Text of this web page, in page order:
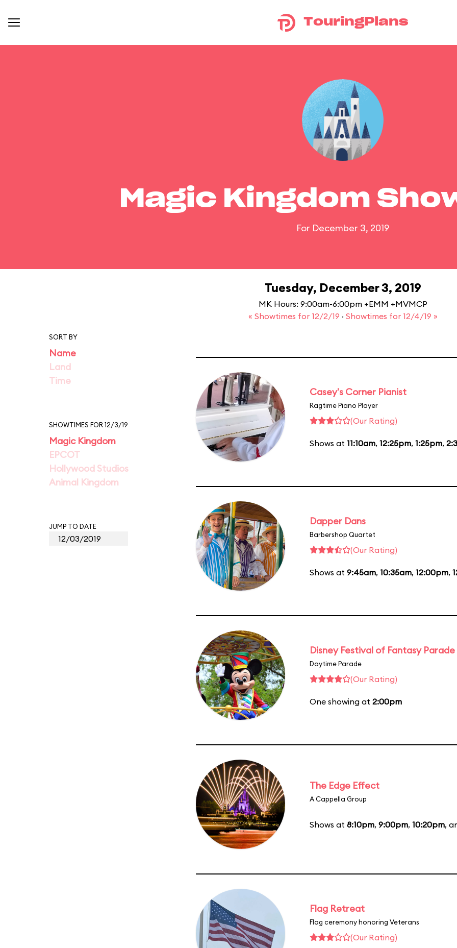
TouringPlans
Magic Kingdom
For December 3, 2019
Tuesday, December 3, 2019
MK Hours: 9:00am-6:00pm +EMM +MVMCP
« Showtimes for 12/2/19 · Showtimes for 12/4/19 »
SORT BY
Name
Land
Time
SHOWTIMES FOR 12/3/19
Magic Kingdom
EPCOT
Hollywood Studios
Animal Kingdom
JUMP TO DATE
Casey's Corner Pianist
Ragtime Piano Player
(Our Rating)
Shows at 11:10am, 12:25pm, 1:25pm,
Dapper Dans
Barbershop Quartet
(Our Rating)
Shows at 9:45am, 10:35am, 12:00pm,
Disney Festival of Fantasy Parade
Daytime Parade
(Our Rating)
One showing at 2:00pm
The Edge Effect
A Cappella Group
Shows at 8:10pm, 9:00pm, 10:20pm,
Flag Retreat
Flag ceremony honoring Veterans
(Our Rating)